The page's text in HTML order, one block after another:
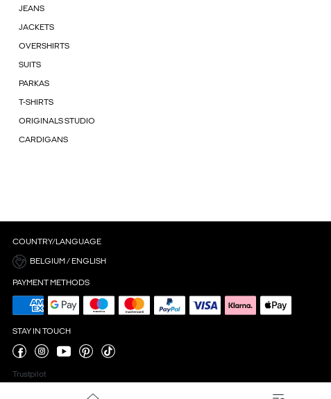
JEANS
JACKETS
OVERSHIRTS
SUITS
PARKAS
T-SHIRTS
ORIGINALS STUDIO
CARDIGANS
COUNTRY/LANGUAGE
BELGIUM / ENGLISH
PAYMENT METHODS
STAY IN TOUCH
Trustpilot